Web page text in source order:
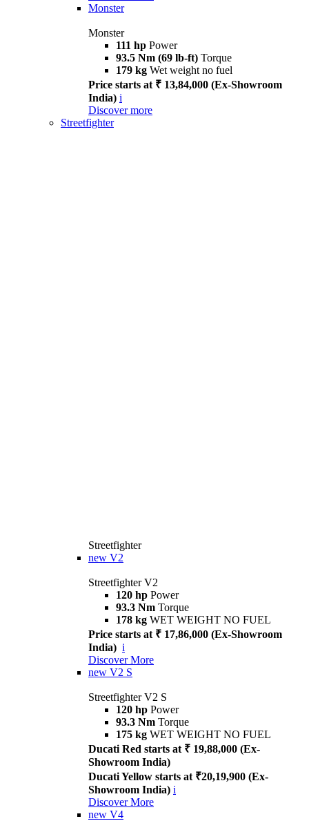
Monster
Monster
111 hp Power
93.5 Nm (69 lb-ft) Torque
179 kg Wet weight no fuel
Price starts at ₹ 13,84,000 (Ex-Showroom
India) i
Discover more
Streetfighter
Streetfighter
new V2
Streetfighter V2
120 hp Power
93.3 Nm Torque
178 kg WET WEIGHT NO FUEL
Price starts at ₹ 17,86,000 (Ex-Showroom
India) i
Discover More
new V2 S
Streetfighter V2 S
120 hp Power
93.3 Nm Torque
175 kg WET WEIGHT NO FUEL
Ducati Red starts at ₹ 19,88,000 (Ex-
Showroom India)
Ducati Yellow starts at ₹20,19,900 (Ex-
Showroom India) i
Discover More
new V4